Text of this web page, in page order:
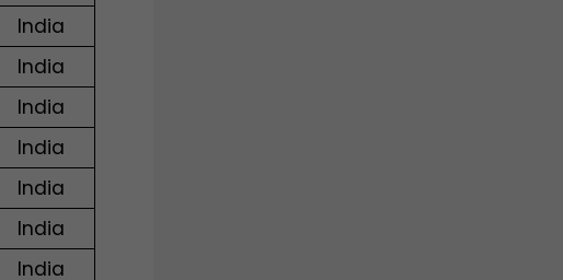
India
India
India
India
India
India
India